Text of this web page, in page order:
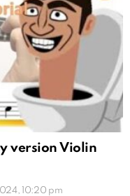
version Violin
10:20 pm